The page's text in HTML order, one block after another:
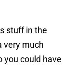
stuff in the
very much
you could have